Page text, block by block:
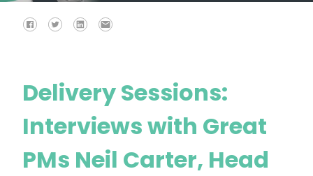
Delivery Sessions:
Interviews with Great
PMs Neil Carter, Head